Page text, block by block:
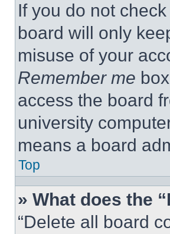
If you do not
board will only
misuse of your
Remember me
access the board
university
means a board
Top
» What does the
“Delete all board